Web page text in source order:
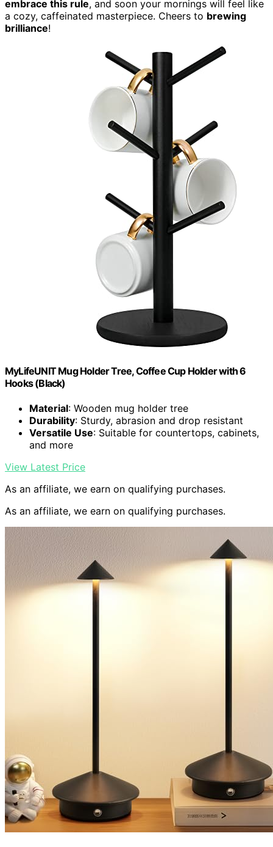
embrace this rule, and soon your mornings will feel like
a cozy, caffeinated masterpiece. Cheers to brewing
brilliance!
MyLifeUNIT Mug Holder Tree, Coffee Cup Holder with 6
Hooks (Black)
Material: Wooden mug holder tree
Durability: Sturdy, abrasion and drop resistant
Versatile Use: Suitable for countertops, cabinets,
and more
View Latest Price
As an affiliate, we earn on qualifying purchases.
As an affiliate, we earn on qualifying purchases.